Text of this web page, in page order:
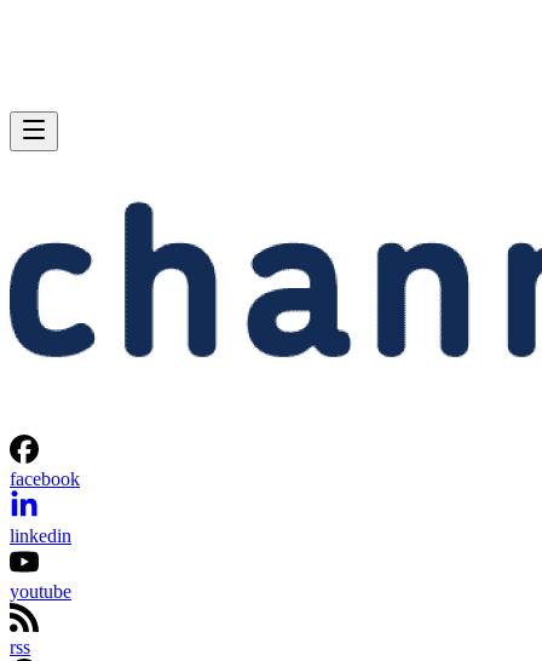
facebook
linkedin
youtube
rss